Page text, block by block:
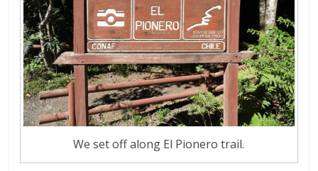
We set off along El Pionero trail.